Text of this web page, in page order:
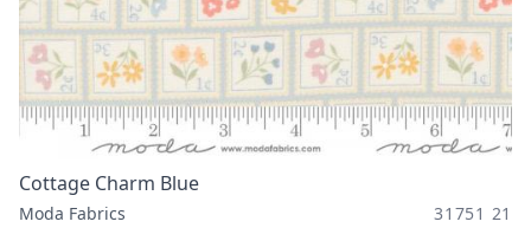
Cottage Charm Blue
Moda Fabrics 31751 21